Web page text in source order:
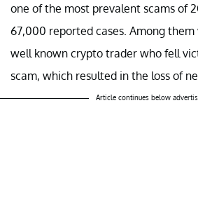
one of the most prevalent scams of
67,000 reported cases. Among them
well known crypto trader who fell
scam, which resulted in the loss of
Article continues below